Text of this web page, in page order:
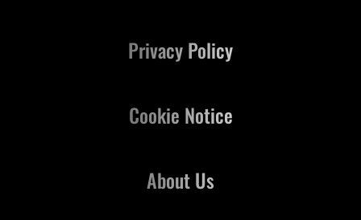
About Us
Privacy Policy
Cookie Notice